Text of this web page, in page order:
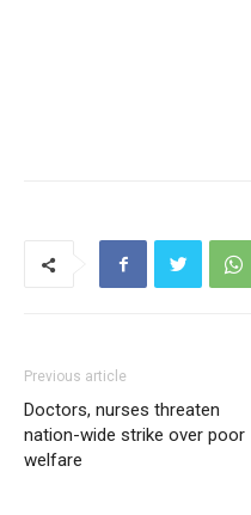
Previous article
Doctors, nurses threaten
nation-wide strike over poor
welfare